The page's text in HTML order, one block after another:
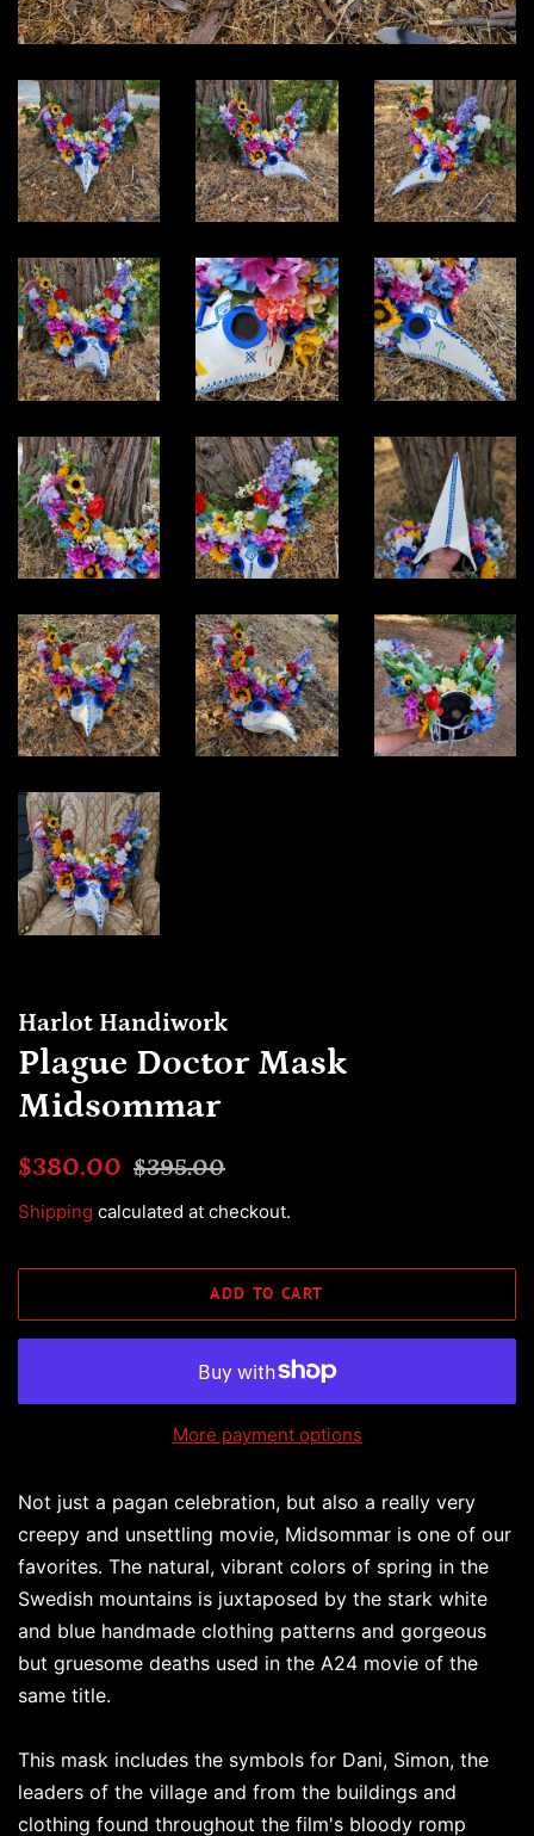
Harlot Handiwork
Plague Doctor Mask
Midsommar
Regular
$380.00
Sale
$395.00
Shipping calculated at checkout.
ADD TO CART
More payment options
Not just a pagan celebration, but also a really very
creepy and unsettling movie, Midsommar is one of our
favorites. The natural, vibrant colors of spring in the
Swedish mountains is juxtaposed by the stark white
and blue handmade clothing patterns and gorgeous
but gruesome deaths used in the A24 movie of the
same title.
This mask includes the symbols for Dani, Simon, the
leaders of the village and from the buildings and
clothing found throughout the film's bloody romp